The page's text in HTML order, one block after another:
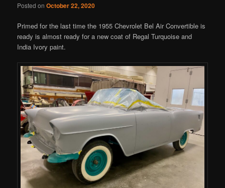
Posted onOctober 22, 2020
Primed for the last time the 1955 Chevrolet Bel Air Convertible is
ready is almost ready for a new coat of Regal Turquoise and
India Ivory paint.